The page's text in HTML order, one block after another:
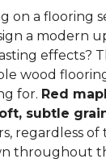
on a flooring
a modern
effects?
wood
for. Red
subtle
regardless
throughout